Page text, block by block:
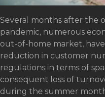
Several months after the
pandemic, numerous
out-of-home market,
reduction in customer
regulations in terms of
consequent loss of
during the summer